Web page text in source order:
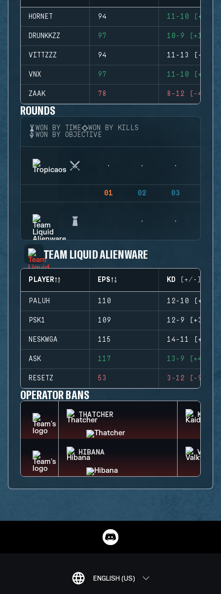
HORNET 94 11-10 (+1)
DRUNKKZZ 97 10-9 (+1)
VITTZZZ 94 11-13 (-2)
VNX 97 11-10 (+1)
ZAAK 78 8-12 (-4)
ROUNDS
WON BY TIME
WON BY KILLS
WON BY OBJECTIVE
01 02 03
TEAM LIQUID ALIENWARE
PLAYER EPS KD (+/-)
PALUH 110 12-10 (+2)
PSK1 109 12-9 (+3)
NESKWGA 115 14-11 (+3)
ASK 117 13-9 (+4)
RESETZ 53 3-12 (-9)
OPERATOR BANS
THATCHER KAID
HIBANA
ENGLISH (US)